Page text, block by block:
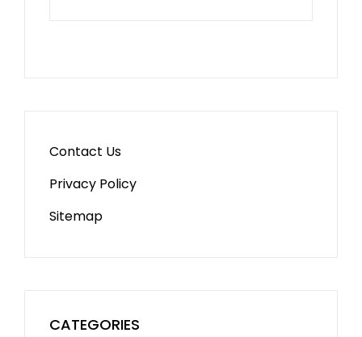
Contact Us
Privacy Policy
Sitemap
CATEGORIES